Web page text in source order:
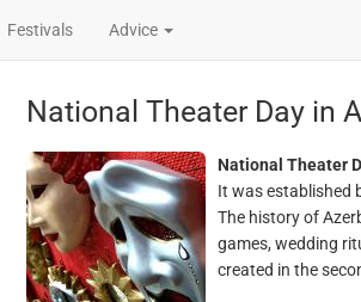
Festivals Advice
National Theater Day in
National Theater
It was established
The history of
games, wedding
created in the